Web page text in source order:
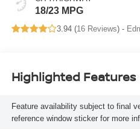
18/23 MPG
3.94 (16 Reviews) -
Highlighted Features
Feature availability subject to final
reference window sticker for more